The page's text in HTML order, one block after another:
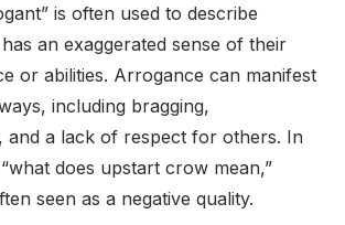
is often used to describe
an exaggerated sense of their
or abilities. Arrogance can manifest
including bragging,
and a lack of respect for others. In
does upstart crow mean,”
seen as a negative quality.